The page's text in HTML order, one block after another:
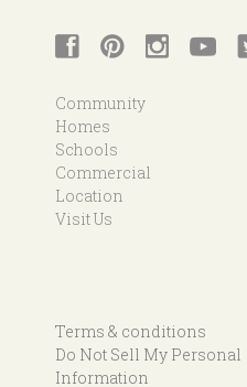
Community
Homes
Schools
Commercial
Location
Visit Us
Terms & conditions
Do Not Sell My Personal
Information